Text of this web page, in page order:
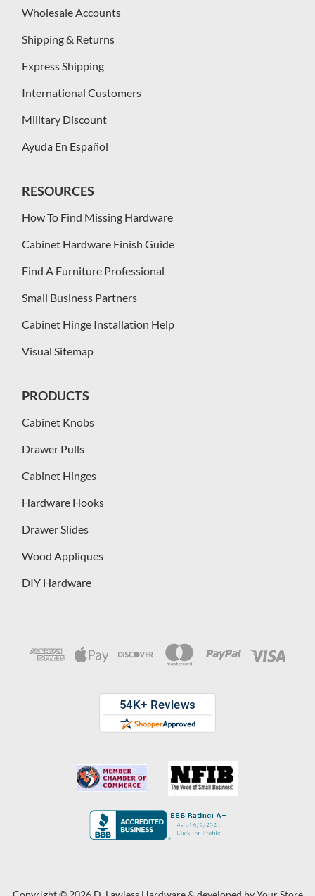
Wholesale Accounts
Shipping & Returns
Express Shipping
International Customers
Military Discount
Ayuda En Español
RESOURCES
How To Find Missing Hardware
Cabinet Hardware Finish Guide
Find A Furniture Professional
Small Business Partners
Cabinet Hinge Installation Help
Visual Sitemap
PRODUCTS
Cabinet Knobs
Drawer Pulls
Cabinet Hinges
Hardware Hooks
Drawer Slides
Wood Appliques
DIY Hardware